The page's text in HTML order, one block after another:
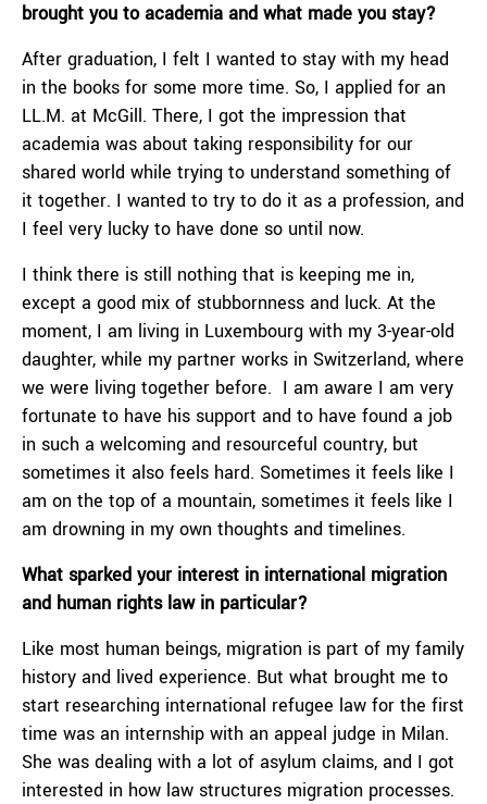
brought you to academia and what made you stay?
After graduation, I felt I wanted to stay with my head
in the books for some more time. So, I applied for an
LL.M. at McGill. There, I got the impression that
academia was about taking responsibility for our
shared world while trying to understand something of
it together. I wanted to try to do it as a profession, and
I feel very lucky to have done so until now.
I think there is still nothing that is keeping me in,
except a good mix of stubbornness and luck. At the
moment, I am living in Luxembourg with my 3-year-old
daughter, while my partner works in Switzerland, where
we were living together before. I am aware I am very
fortunate to have his support and to have found a job
in such a welcoming and resourceful country, but
sometimes it also feels hard. Sometimes it feels like I
am on the top of a mountain, sometimes it feels like I
am drowning in my own thoughts and timelines.
What sparked your interest in international migration
and human rights law in particular?
Like most human beings, migration is part of my family
history and lived experience. But what brought me to
start researching international refugee law for the first
time was an internship with an appeal judge in Milan.
She was dealing with a lot of asylum claims, and I got
interested in how law structures migration processes.